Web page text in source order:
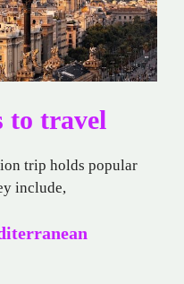
to travel
trip holds popular
include,